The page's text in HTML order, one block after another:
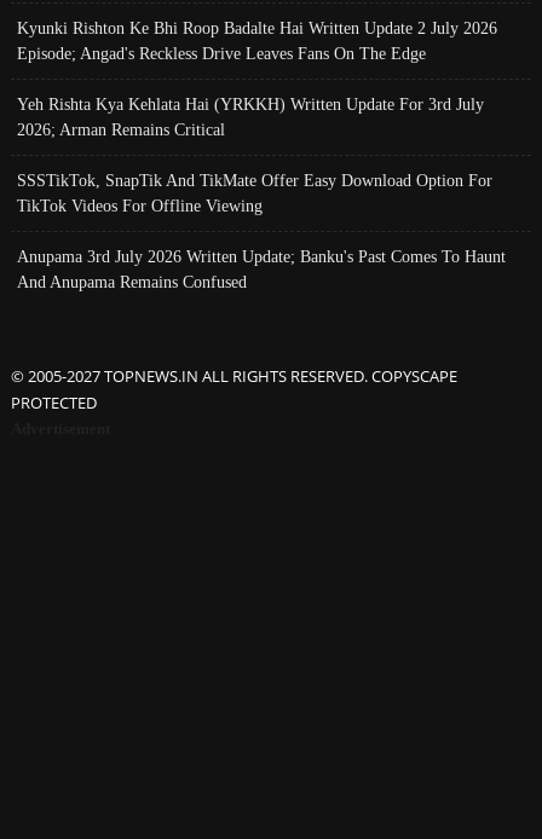
Kyunki Rishton Ke Bhi Roop Badalte Hai Written Update 2 July 2026
Episode; Angad's Reckless Drive Leaves Fans On The Edge
Yeh Rishta Kya Kehlata Hai (YRKKH) Written Update For 3rd July
2026; Arman Remains Critical
SSSTikTok, SnapTik And TikMate Offer Easy Download Option For
TikTok Videos For Offline Viewing
Anupama 3rd July 2026 Written Update; Banku's Past Comes To Haunt
And Anupama Remains Confused
© 2005-2027 TOPNEWS.IN ALL RIGHTS RESERVED. COPYSCAPE
PROTECTED